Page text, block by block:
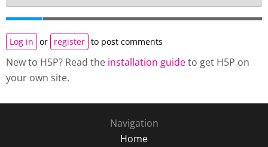
Log in or register to post comments
New to H5P? Read the installation guideto get H5P on
your own site.
Navigation
Home